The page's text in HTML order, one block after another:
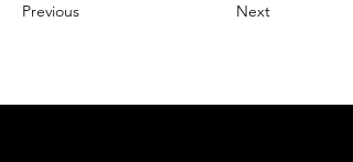
Previous Next